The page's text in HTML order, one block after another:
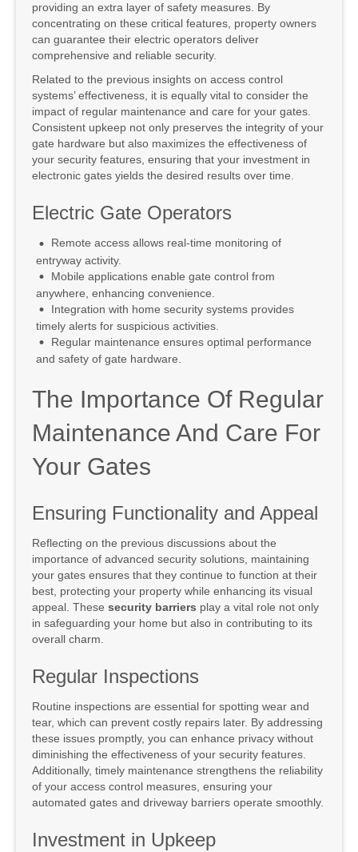
providing an extra layer of safety measures. By
concentrating on these critical features, property owners
can guarantee their electric operators deliver
comprehensive and reliable security.
Related to the previous insights on access control
systems’ effectiveness, it is equally vital to consider the
impact of regular maintenance and care for your gates.
Consistent upkeep not only preserves the integrity of your
gate hardware but also maximizes the effectiveness of
your security features, ensuring that your investment in
electronic gates yields the desired results over time.
Electric Gate Operators
Remote access allows real-time monitoring of
entryway activity.
Mobile applications enable gate control from
anywhere, enhancing convenience.
Integration with home security systems provides
timely alerts for suspicious activities.
Regular maintenance ensures optimal performance
and safety of gate hardware.
The Importance Of Regular
Maintenance And Care For
Your Gates
Ensuring Functionality and Appeal
Reflecting on the previous discussions about the
importance of advanced security solutions, maintaining
your gates ensures that they continue to function at their
best, protecting your property while enhancing its visual
appeal. These security barriers play a vital role not only
in safeguarding your home but also in contributing to its
overall charm.
Regular Inspections
Routine inspections are essential for spotting wear and
tear, which can prevent costly repairs later. By addressing
these issues promptly, you can enhance privacy without
diminishing the effectiveness of your security features.
Additionally, timely maintenance strengthens the reliability
of your access control measures, ensuring your
automated gates and driveway barriers operate smoothly.
Investment in Upkeep